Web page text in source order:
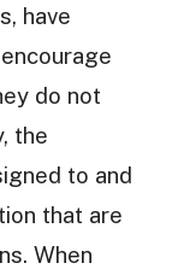
have
do not
the
to and
that are
When